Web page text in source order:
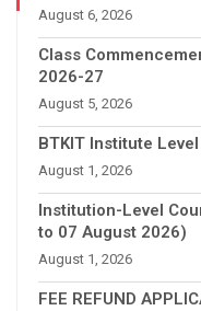
August 6, 2026
Class
2026-27
August 5, 2026
BTKIT Institute
August 1, 2026
Institution-Level
to 07 August 2026)
August 1, 2026
FEE REFUND